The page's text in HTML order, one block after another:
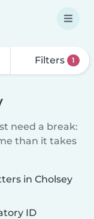
Filters 1
need a break:
than it takes
in Cholsey
ID